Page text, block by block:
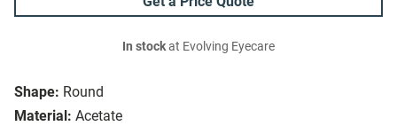
Shape: Round
Material: Acetate
In stockat Evolving Eyecare